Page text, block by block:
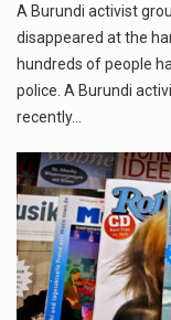
A Burundi activist
disappeared at the
hundreds of people
police. A Burundi
recently…